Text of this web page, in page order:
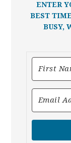
ENTER
BEST
BUSY,